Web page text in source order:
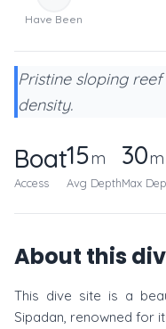
Have Been
Pristine sloping
density.
Boat
Access
15m
Avg Depth
30m
Max
About this
This dive site is a
Sipadan, renowned for